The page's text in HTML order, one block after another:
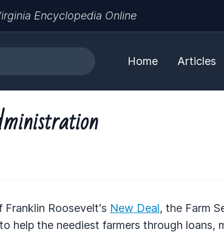
Encyclopedia Online
Home Articles
Franklin Roosevelt's New Deal, the Farm
help the neediest farmers through loans,